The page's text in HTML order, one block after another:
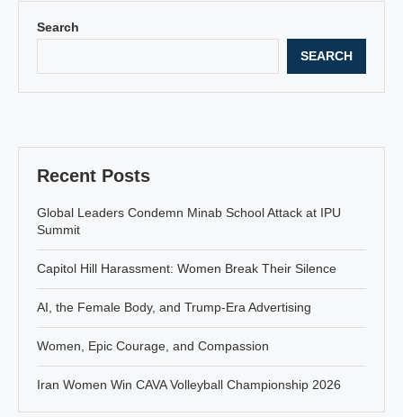
Search
SEARCH
Recent Posts
Global Leaders Condemn Minab School Attack at IPU
Summit
Capitol Hill Harassment: Women Break Their Silence
AI, the Female Body, and Trump-Era Advertising
Women, Epic Courage, and Compassion
Iran Women Win CAVA Volleyball Championship 2026